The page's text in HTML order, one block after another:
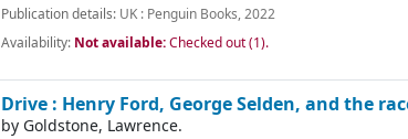
Publication details: UK : Penguin Books,2022
Availability: Not available:Checked out (1).
Drive : Henry Ford, George Selden, and the
by Goldstone, Lawrence.